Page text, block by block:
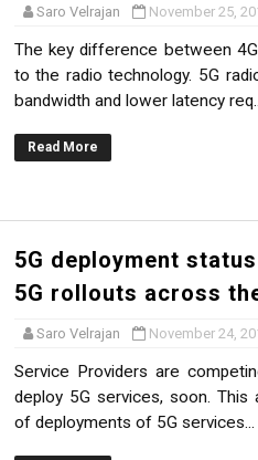
?
Saro Velrajan November 25,
The key difference between
to the radio technology. 5G
bandwidth and lower latency
Read More
5G deployment
5G rollouts across
Saro Velrajan November 24,
Service Providers are
deploy 5G services, soon.
of deployments of 5G services...